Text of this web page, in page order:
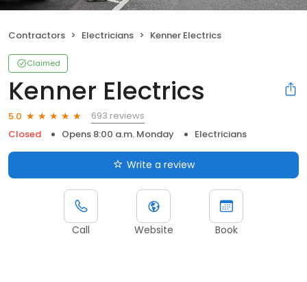
Contractors Electricians Kenner Electrics
Claimed
Kenner Electrics
5.0
693 reviews
Closed
Opens 8:00 a.m. Monday Electricians
Write a review
Call Website Book